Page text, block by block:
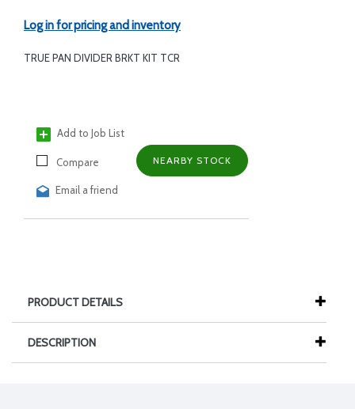
Log in for pricing and inventory
TRUE PAN DIVIDER BRKT KIT TCR
Add to Job List
Compare
Email a friend
NEARBY STOCK
PRODUCT DETAILS
DESCRIPTION